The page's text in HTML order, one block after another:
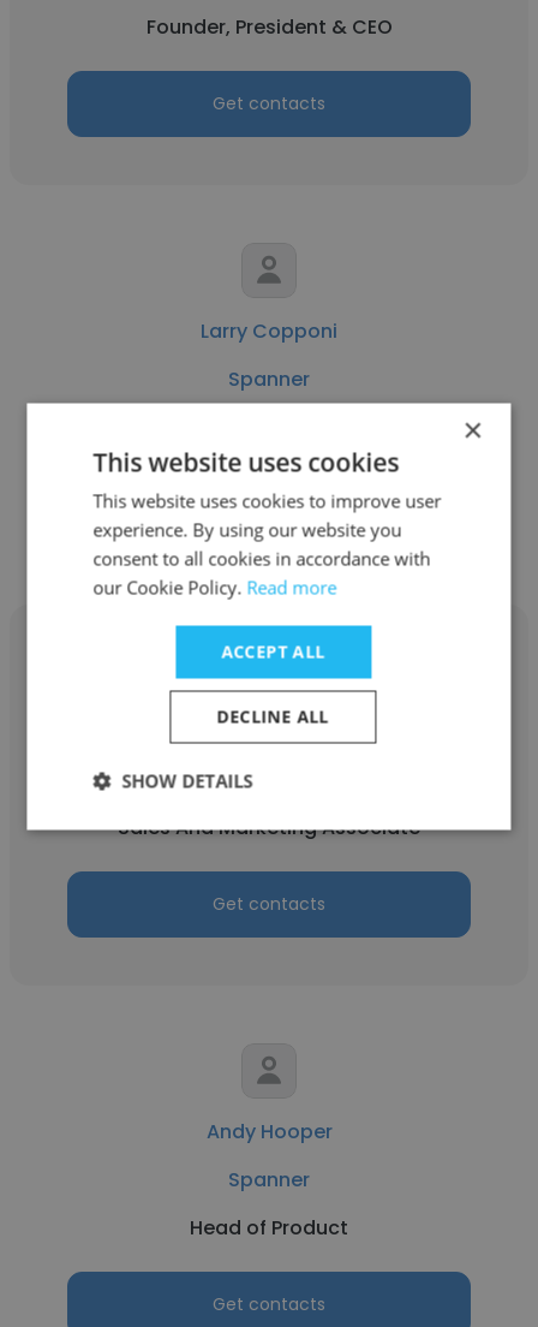
Founder, President & CEO
Get contacts
Larry Copponi
Spanner
Get contacts
Patricia Leiva
Spanner
Sales And Marketing Associate
Get contacts
Andy Hooper
Spanner
Head of Product
Get contacts
×
This website uses cookies
This website uses cookies to improve user
experience. By using our website you
consent to all cookies in accordance with
our Cookie Policy. Read more
ACCEPT ALL
DECLINE ALL
SHOW DETAILS